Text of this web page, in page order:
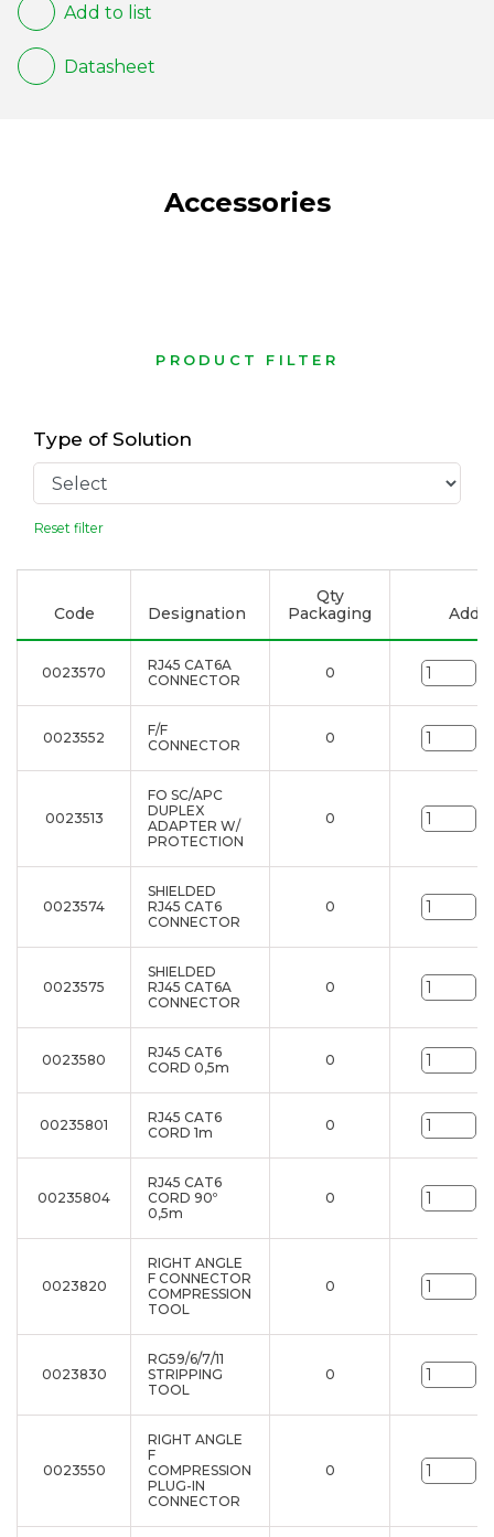
Add to list
Datasheet
Accessories
PRODUCT FILTER
Type of Solution
Reset filter
Code Designation
Qty
Packaging
Add
0023570
RJ45 CAT6A
CONNECTOR
0
0023552
F/F
CONNECTOR
0
0023513
FO SC/APC
DUPLEX
ADAPTER W/
PROTECTION
0
0023574
SHIELDED
RJ45 CAT6
CONNECTOR
0
0023575
SHIELDED
RJ45 CAT6A
CONNECTOR
0
0023580
RJ45 CAT6
CORD 0,5m
0
00235801
RJ45 CAT6
CORD 1m
0
00235804
RJ45 CAT6
CORD 90º
0,5m
0
0023820
RIGHT ANGLE
F CONNECTOR
COMPRESSION
TOOL
0
0023830
RG59/6/7/11
STRIPPING
TOOL
0
0023550
RIGHT ANGLE
F
COMPRESSION
PLUG-IN
CONNECTOR
0